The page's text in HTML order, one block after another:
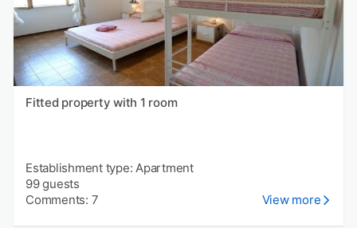
Fitted property with 1 room
Establishment type: Apartment
99 guests
Comments: 7
View more